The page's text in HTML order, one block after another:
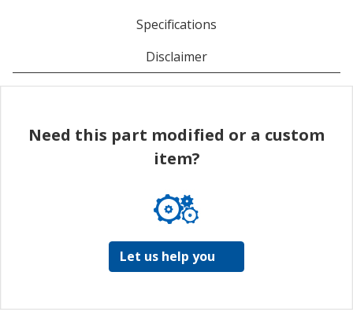
Specifications
Disclaimer
Need this part modified or a custom
item?
Let us help you